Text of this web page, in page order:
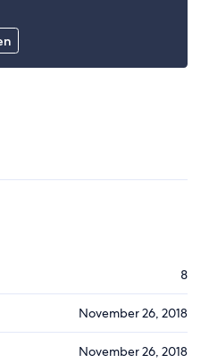
8
November 26, 2018
November 26, 2018